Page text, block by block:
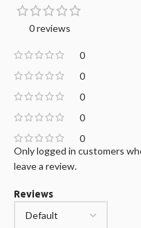
0 reviews
0
0
0
0
0
Reviews
Only logged in customers
leave a review.